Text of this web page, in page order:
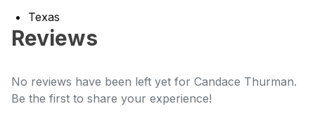
Texas
Reviews
No reviews have been left yet for Candace Thurman.
Be the first to share your experience!